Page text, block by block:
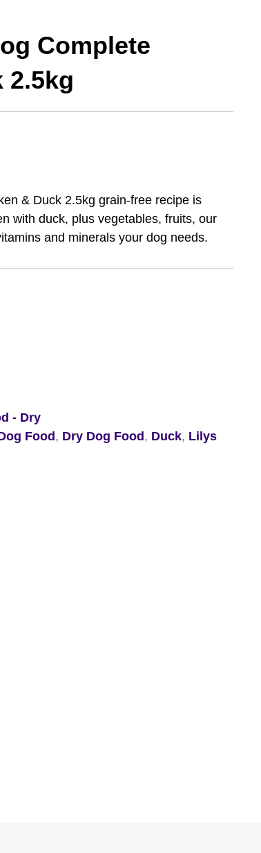
Complete
2.5kg
& Duck 2.5kg grain-free recipe is
with duck, plus vegetables, fruits, our
and minerals your dog needs.
- Dry
Food, Dry Dog Food, Duck, Lilys